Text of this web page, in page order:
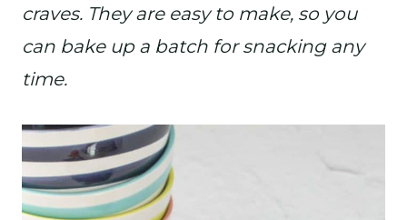
craves. They are easy to make, so you
can bake up a batch for snacking any
time.